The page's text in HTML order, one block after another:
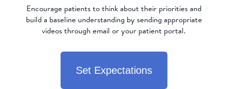
Encourage patients to think about their priorities and
build a baseline understanding by sending appropriate
videos through email or your patient portal.
Set Expectations